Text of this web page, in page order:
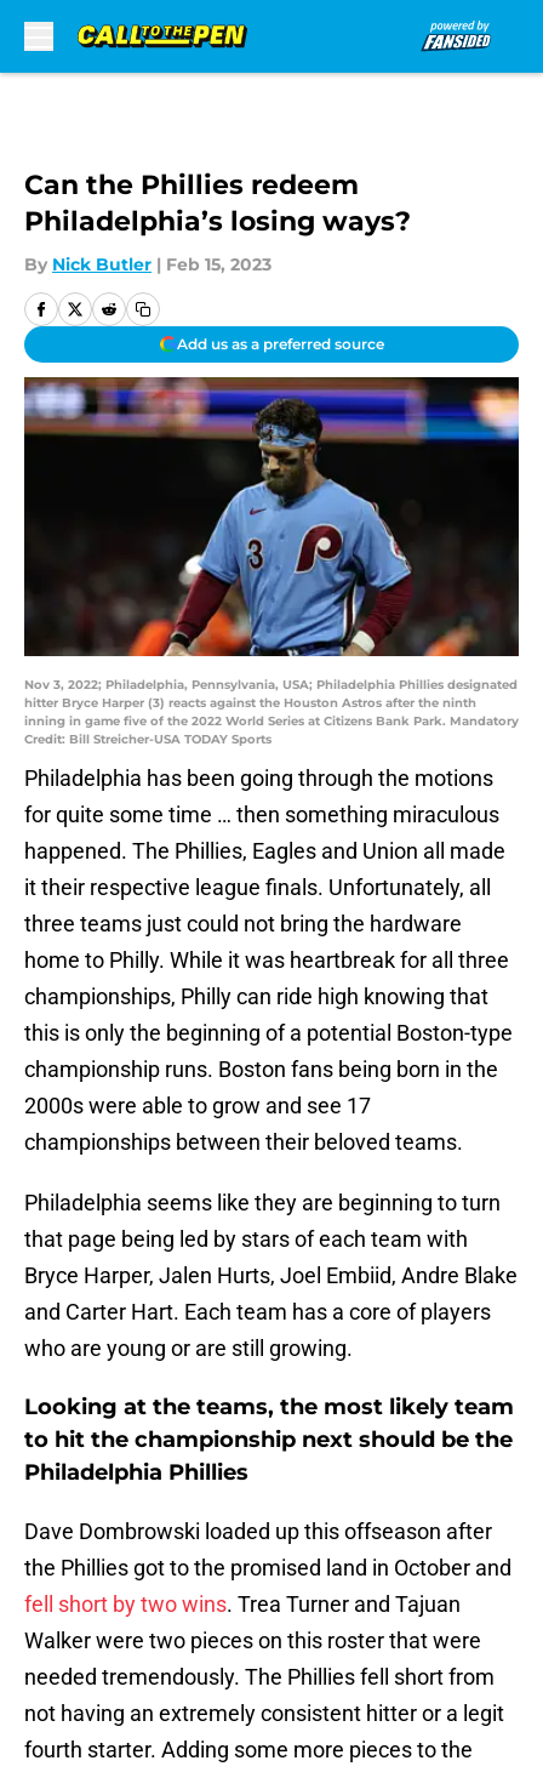
Can the Phillies redeem
Philadelphia’s losing ways?
By Nick Butler | Feb 15, 2023
Add us as a preferred source
Nov 3, 2022; Philadelphia, Pennsylvania, USA; Philadelphia Phillies designated
hitter Bryce Harper (3) reacts against the Houston Astros after the ninth
inning in game five of the 2022 World Series at Citizens Bank Park. Mandatory
Credit: Bill Streicher-USA TODAY Sports
Philadelphia has been going through the motions
for quite some time … then something miraculous
happened. The Phillies, Eagles and Union all made
it their respective league finals. Unfortunately, all
three teams just could not bring the hardware
home to Philly. While it was heartbreak for all three
championships, Philly can ride high knowing that
this is only the beginning of a potential Boston-type
championship runs. Boston fans being born in the
2000s were able to grow and see 17
championships between their beloved teams.
Philadelphia seems like they are beginning to turn
that page being led by stars of each team with
Bryce Harper, Jalen Hurts, Joel Embiid, Andre Blake
and Carter Hart. Each team has a core of players
who are young or are still growing.
Looking at the teams, the most likely team
to hit the championship next should be the
Philadelphia Phillies
Dave Dombrowski loaded up this offseason after
the Phillies got to the promised land in October and
fell short by two wins. Trea Turner and Tajuan
Walker were two pieces on this roster that were
needed tremendously. The Phillies fell short from
not having an extremely consistent hitter or a legit
fourth starter. Adding some more pieces to the